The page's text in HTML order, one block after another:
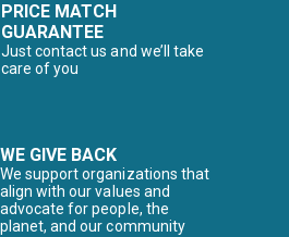
PRICE MATCH
GUARANTEE
Just contact us and we’ll take
care of you
WE GIVE BACK
We support organizations that
align with our values and
advocate for people, the
planet, and our community